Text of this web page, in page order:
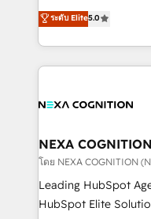
HubSpot Data
to HubSpot New
New Zealand, and
potential through
implementation. And we deliver best practice across
the whole HubSpot
all businesses, from
the world. Our human approach to digital
transformation is
to grow. And we're
businesses leading
ระดับ Elite5.0
NEXA
โดย NEXA COGNITION
Leading HubSpot
HubSpot Elite